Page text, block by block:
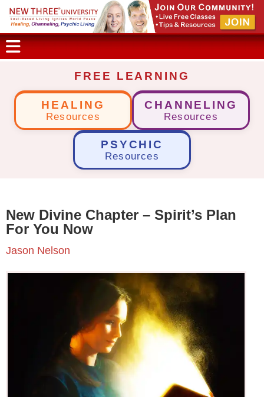
FREE LEARNING
HEALING
Resources
CHANNELING
Resources
PSYCHIC
Resources
New Divine Chapter – Spirit’s Plan
For You Now
Jason Nelson